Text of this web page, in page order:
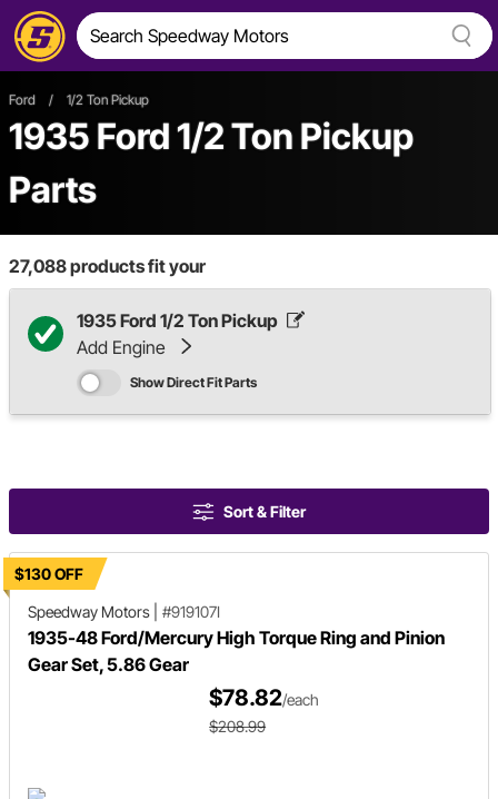
Ford / 1/2 Ton Pickup
1935 Ford 1/2 Ton Pickup
Parts
27,088products fit your
1935 Ford 1/2 Ton Pickup
Add Engine
Show Direct Fit Parts
Sort & Filter
$130 OFF
Speedway Motors
#919107I
1935-48 Ford/Mercury High Torque Ring and Pinion
Gear Set, 5.86 Gear
$78.82/each
$208.99